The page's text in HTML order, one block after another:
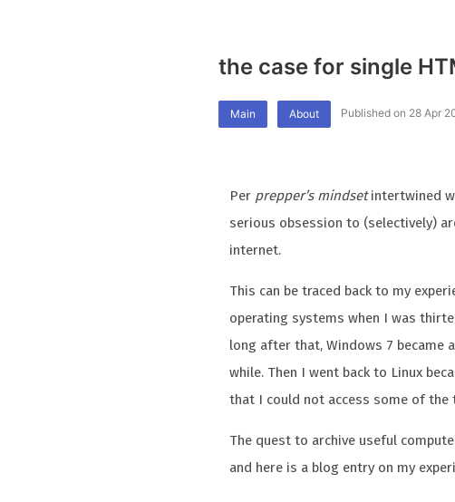
the case for single
Main About Published on 28 Apr
Per prepper’s mindsetintertwined
serious obsession to (selectively)
internet.
This can be traced back to my
operating systems when I was
long after that, Windows 7 became
while. Then I went back to Linux
that I could not access some of
The quest to archive useful
and here is a blog entry on my